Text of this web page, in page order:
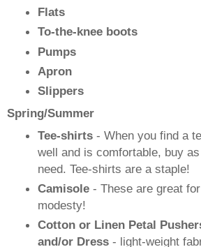
Flats
To-the-knee boots
Pumps
Apron
Slippers
Spring/Summer
Tee-shirts- When you find a
well and is comfortable, buy
need. Tee-shirts are a staple!
Camisole- These are great
modesty!
Cotton or Linen Petal
and/or Dress- light-weight